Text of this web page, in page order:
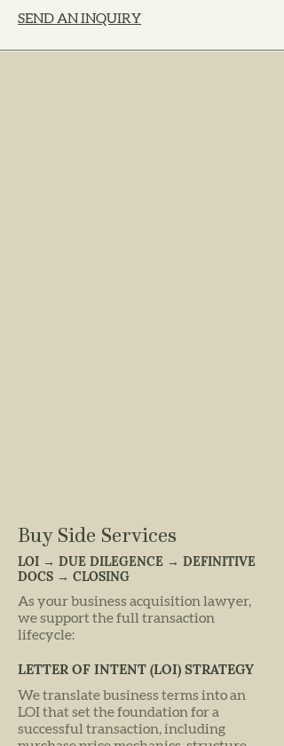
SEND AN INQUIRY
Buy Side Services
LOI → DUE DILEGENCE → DEFINITIVE
DOCS → CLOSING
As your business acquisition lawyer,
we support the full transaction
lifecycle:
LETTER OF INTENT (LOI) STRATEGY
We translate business terms into an
LOI that set the foundation for a
successful transaction, including